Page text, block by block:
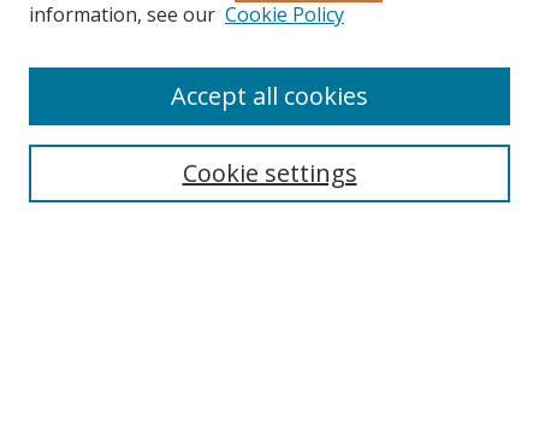
Disciplines
Enter search terms:
information, see our Cookie Policy
Cookie settings
Accept all cookies